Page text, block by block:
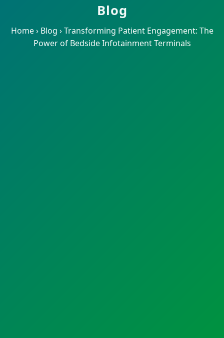
Blog
Home ›Blog › Transforming Patient Engagement: The
Power of Bedside Infotainment Terminals